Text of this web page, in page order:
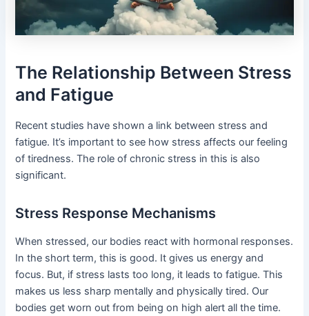
The Relationship Between Stress
and Fatigue
Recent studies have shown a link between stress and
fatigue. It’s important to see how stress affects our feeling
of tiredness. The role of chronic stress in this is also
significant.
Stress Response Mechanisms
When stressed, our bodies react with hormonal responses.
In the short term, this is good. It gives us energy and
focus. But, if stress lasts too long, it leads to fatigue. This
makes us less sharp mentally and physically tired. Our
bodies get worn out from being on high alert all the time.